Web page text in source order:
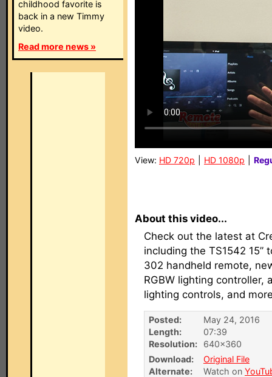
childhood favorite is
back in a new Timmy
video.
Read more news »
View: HD 720p HD 1080p
About this video...
Check out the latest at
including the TS1542 15”
302 handheld remote,
RGBW lighting controller,
lighting controls, and
Posted:
May 24, 2016
Length:
07:39
Resolution:
640×360
Download:
Original File
Alternate:
Watch on